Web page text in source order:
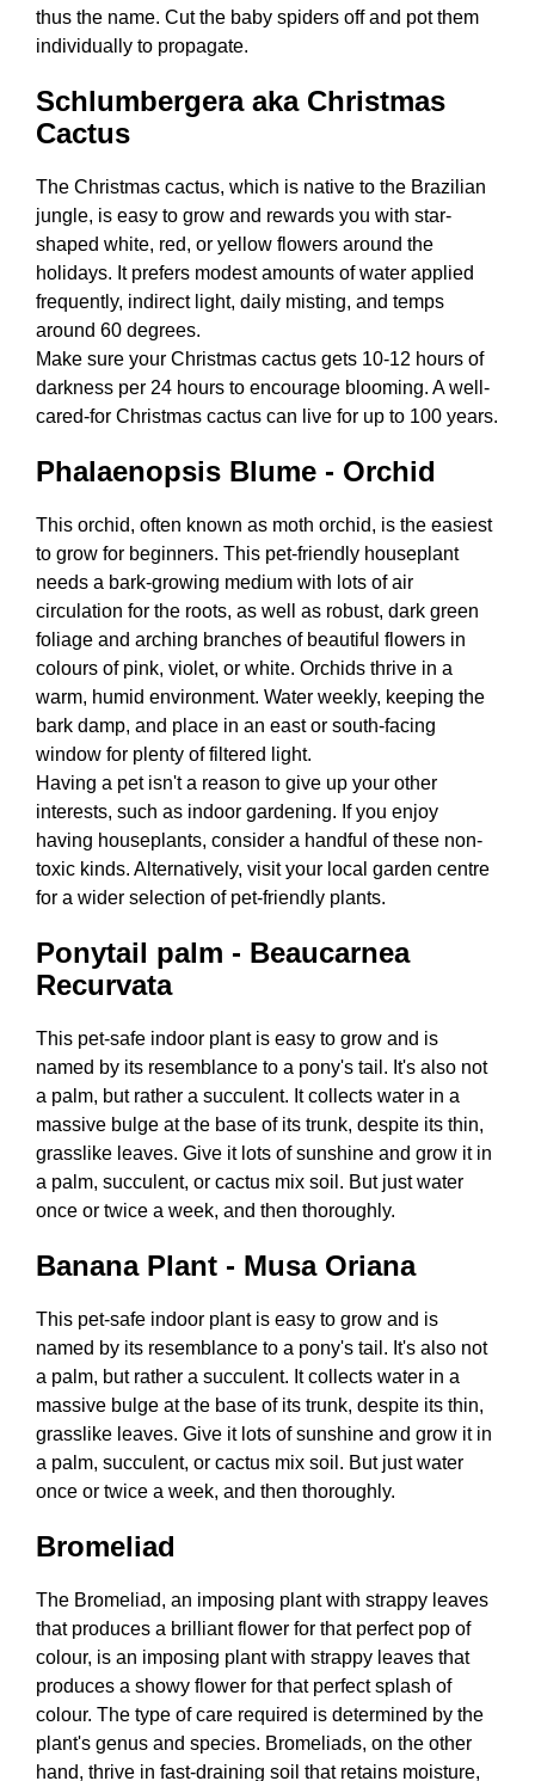
thus the name. Cut the baby spiders off and pot them
individually to propagate.
Schlumbergera aka Christmas
Cactus
The Christmas cactus, which is native to the Brazilian
jungle, is easy to grow and rewards you with star-
shaped white, red, or yellow flowers around the
holidays. It prefers modest amounts of water applied
frequently, indirect light, daily misting, and temps
around 60 degrees.
Make sure your Christmas cactus gets 10-12 hours of
darkness per 24 hours to encourage blooming. A well-
cared-for Christmas cactus can live for up to 100 years.
Phalaenopsis Blume - Orchid
This orchid, often known as moth orchid, is the easiest
to grow for beginners. This pet-friendly houseplant
needs a bark-growing medium with lots of air
circulation for the roots, as well as robust, dark green
foliage and arching branches of beautiful flowers in
colours of pink, violet, or white. Orchids thrive in a
warm, humid environment. Water weekly, keeping the
bark damp, and place in an east or south-facing
window for plenty of filtered light.
Having a pet isn't a reason to give up your other
interests, such as indoor gardening. If you enjoy
having houseplants, consider a handful of these non-
toxic kinds. Alternatively, visit your local garden centre
for a wider selection of pet-friendly plants.
Ponytail palm - Beaucarnea
Recurvata
This pet-safe indoor plant is easy to grow and is
named by its resemblance to a pony's tail. It's also not
a palm, but rather a succulent. It collects water in a
massive bulge at the base of its trunk, despite its thin,
grasslike leaves. Give it lots of sunshine and grow it in
a palm, succulent, or cactus mix soil. But just water
once or twice a week, and then thoroughly.
Banana Plant - Musa Oriana
This pet-safe indoor plant is easy to grow and is
named by its resemblance to a pony's tail. It's also not
a palm, but rather a succulent. It collects water in a
massive bulge at the base of its trunk, despite its thin,
grasslike leaves. Give it lots of sunshine and grow it in
a palm, succulent, or cactus mix soil. But just water
once or twice a week, and then thoroughly.
Bromeliad
The Bromeliad, an imposing plant with strappy leaves
that produces a brilliant flower for that perfect pop of
colour, is an imposing plant with strappy leaves that
produces a showy flower for that perfect splash of
colour. The type of care required is determined by the
plant's genus and species. Bromeliads, on the other
hand, thrive in fast-draining soil that retains moisture,